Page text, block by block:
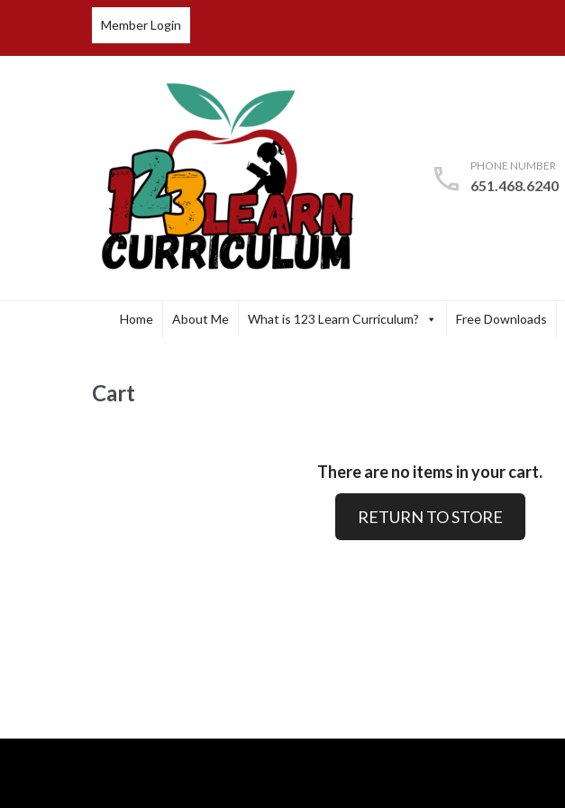
Member Login
PHONE NUMBER
651.468.6240
Home About Me What is 123 Learn Curriculum? Free Downloads
Cart
There are no items in your cart.
RETURN TO STORE